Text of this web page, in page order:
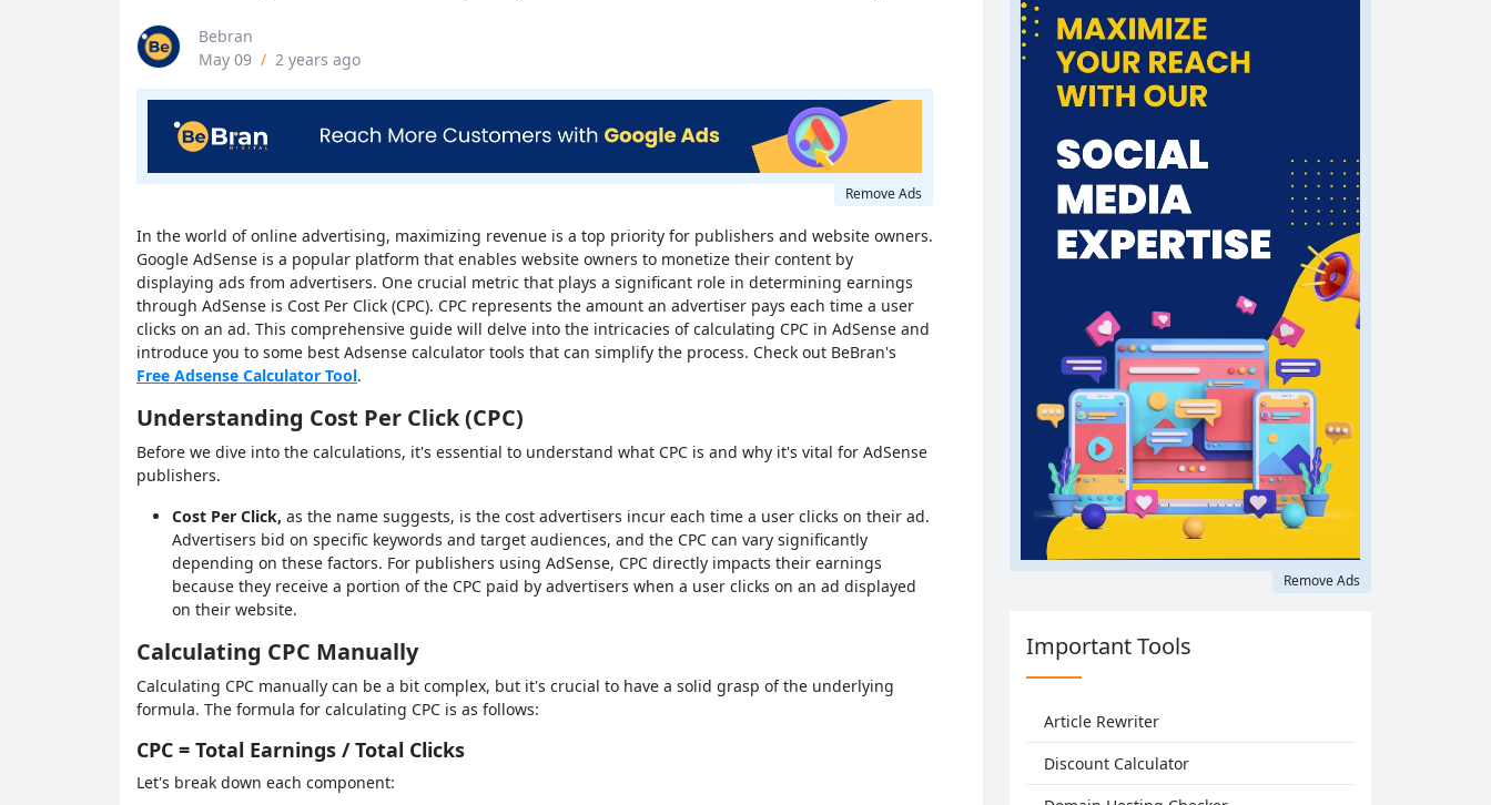
Bebran
May 09 / 2 years ago
Remove Ads
In the world of online advertising, maximizing revenue is a top priority for publishers and website owners.
Google AdSense is a popular platform that enables website owners to monetize their content by
displaying ads from advertisers. One crucial metric that plays a significant role in determining earnings
through AdSense is Cost Per Click (CPC). CPC represents the amount an advertiser pays each time a user
clicks on an ad. This comprehensive guide will delve into the intricacies of calculating CPC in AdSense and
introduce you to some best Adsense calculator tools that can simplify the process. Check out BeBran's
Free Adsense Calculator Tool.
Understanding Cost Per Click (CPC)
Before we dive into the calculations, it's essential to understand what CPC is and why it's vital for AdSense
publishers.
Cost Per Click, as the name suggests, is the cost advertisers incur each time a user clicks on their ad.
Advertisers bid on specific keywords and target audiences, and the CPC can vary significantly
depending on these factors. For publishers using AdSense, CPC directly impacts their earnings
because they receive a portion of the CPC paid by advertisers when a user clicks on an ad displayed
on their website.
Calculating CPC Manually
Calculating CPC manually can be a bit complex, but it's crucial to have a solid grasp of the underlying
formula. The formula for calculating CPC is as follows:
CPC = Total Earnings / Total Clicks
Let's break down each component:
Remove Ads
Important Tools
Article Rewriter
Discount Calculator